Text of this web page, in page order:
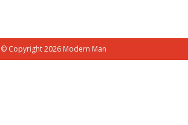
© Copyright 2026 Modern Man